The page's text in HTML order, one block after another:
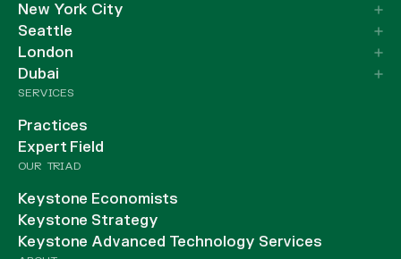
New York City
Seattle
London
Dubai
SERVICES
Practices
Expert Field
OUR TRIAD
Keystone Economists
Keystone Strategy
Keystone Advanced Technology Services